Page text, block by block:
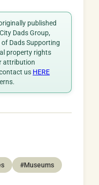
published
Dads Group,
Dads Supporting
property rights
attribution
us HERE
#Museums